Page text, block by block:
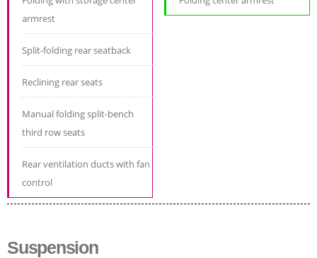
armrest
Split-folding rear seatback
Reclining rear seats
Manual folding split-bench
third row seats
Rear ventilation ducts with fan
control
Suspension